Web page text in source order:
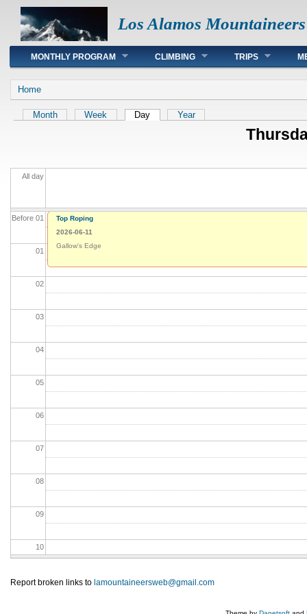
Los Alamos Mountaineers
Main menu
MONTHLY PROGRAM CLIMBING TRIPS
You are here
Home
Primary tabs
Month Week Day (active tab)
Year
All day
Before 01
01
02
03
04
05
06
07
08
09
10
11
Top Roping
2026-06-11
Gallow's Edge
Report broken links to lamountaineersweb@gmail.com